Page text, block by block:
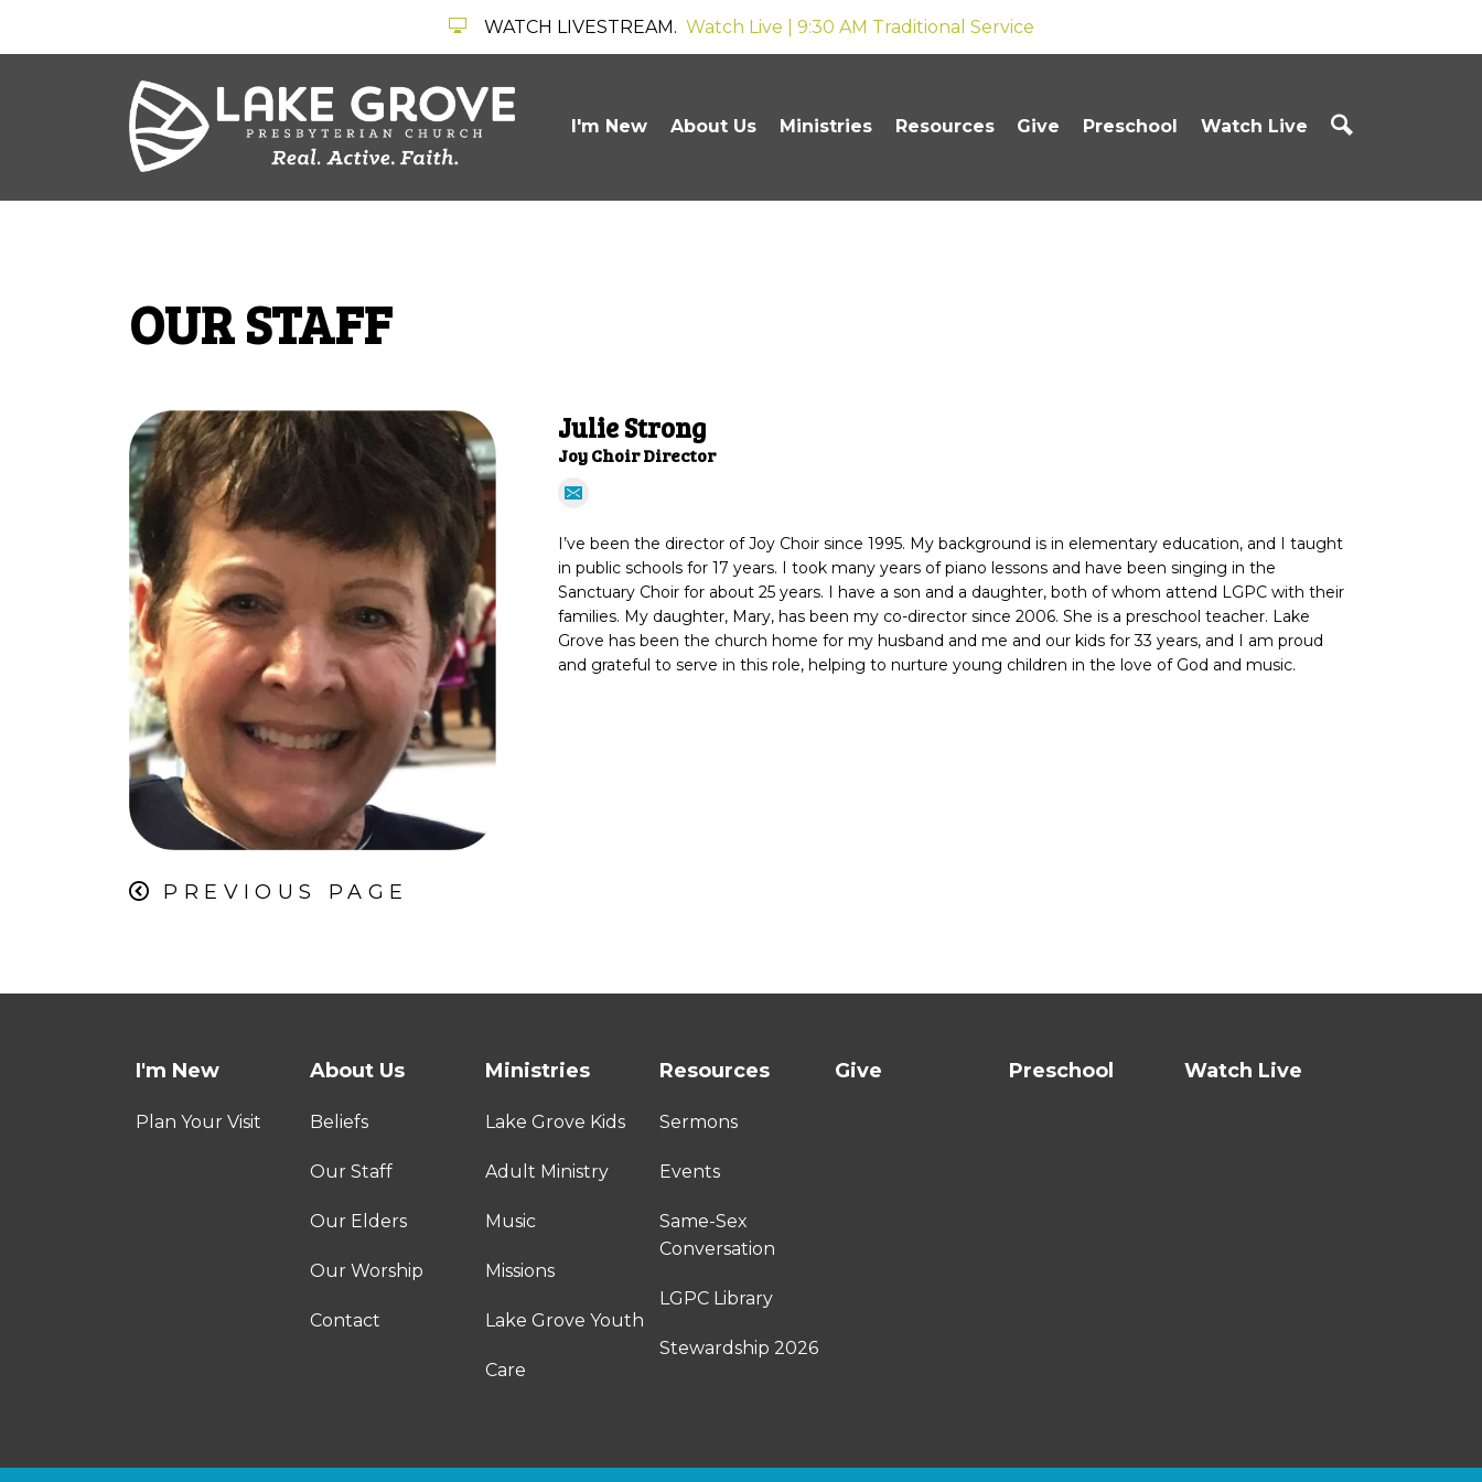
WATCH LIVESTREAM. Watch Live | 9:30 AM Traditional Service
I'm New About Us Ministries Resources Give Preschool Watch Live
OUR STAFF
Julie Strong
Joy Choir Director
I’ve been the director of Joy Choir since 1995. My background is in elementary education, and I taught
in public schools for 17 years. I took many years of piano lessons and have been singing in the
Sanctuary Choir for about 25 years. I have a son and a daughter, both of whom attend LGPC with their
families. My daughter, Mary, has been my co-director since 2006. She is a preschool teacher. Lake
Grove has been the church home for my husband and me and our kids for 33 years, and I am proud
and grateful to serve in this role, helping to nurture young children in the love of God and music.
PREVIOUS PAGE
I'm New
Plan Your Visit
About Us
Beliefs
Our Staff
Our Elders
Our Worship
Contact
Ministries
Lake Grove Kids
Adult Ministry
Music
Missions
Lake Grove Youth
Care
Resources
Sermons
Events
Same-Sex
Conversation
LGPC Library
Stewardship 2026
Give Preschool Watch Live